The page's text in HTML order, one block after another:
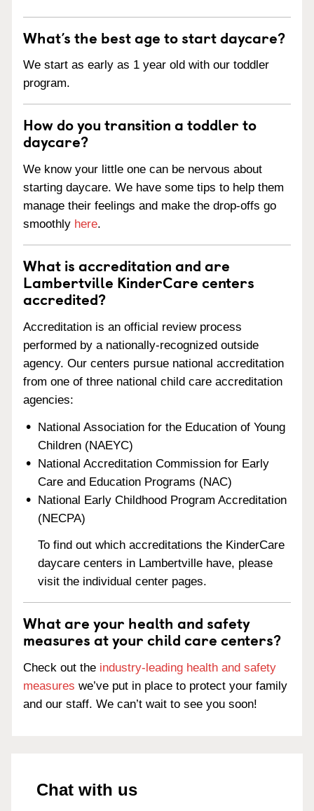
What’s the best age to start daycare?
We start as early as 1 year old with our toddler
program.
How do you transition a toddler to
daycare?
We know your little one can be nervous about
starting daycare. We have some tips to help them
manage their feelings and make the drop-offs go
smoothly here.
What is accreditation and are
Lambertville KinderCare centers
accredited?
Accreditation is an official review process
performed by a nationally-recognized outside
agency. Our centers pursue national accreditation
from one of three national child care accreditation
agencies:
National Association for the Education of Young
Children (NAEYC)
National Accreditation Commission for Early
Care and Education Programs (NAC)
National Early Childhood Program Accreditation
(NECPA)
To find out which accreditations the KinderCare
daycare centers in Lambertville have, please
visit the individual center pages.
What are your health and safety
measures at your child care centers?
Check out the industry-leading health and safety
measures we’ve put in place to protect your family
and our staff. We can’t wait to see you soon!
Chat with us